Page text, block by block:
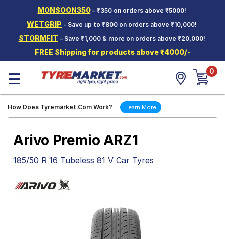
MONSOON350– ₹350 on orders above ₹5000!
WETGRIP - Save up to ₹800 on orders above ₹10,000!
STORMFIT – Save ₹1,000 & more on orders above ₹20,000!
FREE Shipping for products above ₹4000/-
Two-
Wheeler
Tyres
Wheels
Tyre
☰ 0
How Does Tyremarket.Com Work? Learn More
Arivo Premio ARZ1
185/50 R 16 Tubeless 81 V Car Tyres